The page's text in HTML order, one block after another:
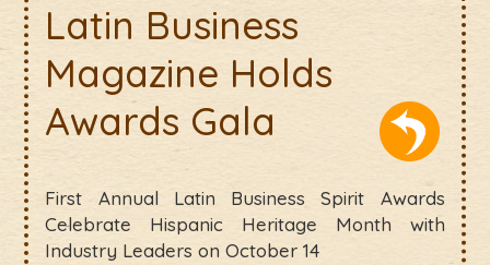
Latin Business
Magazine Holds
Awards Gala
First Annual Latin Business Spirit Awards
Celebrate Hispanic Heritage Month with
Industry Leaders on October 14